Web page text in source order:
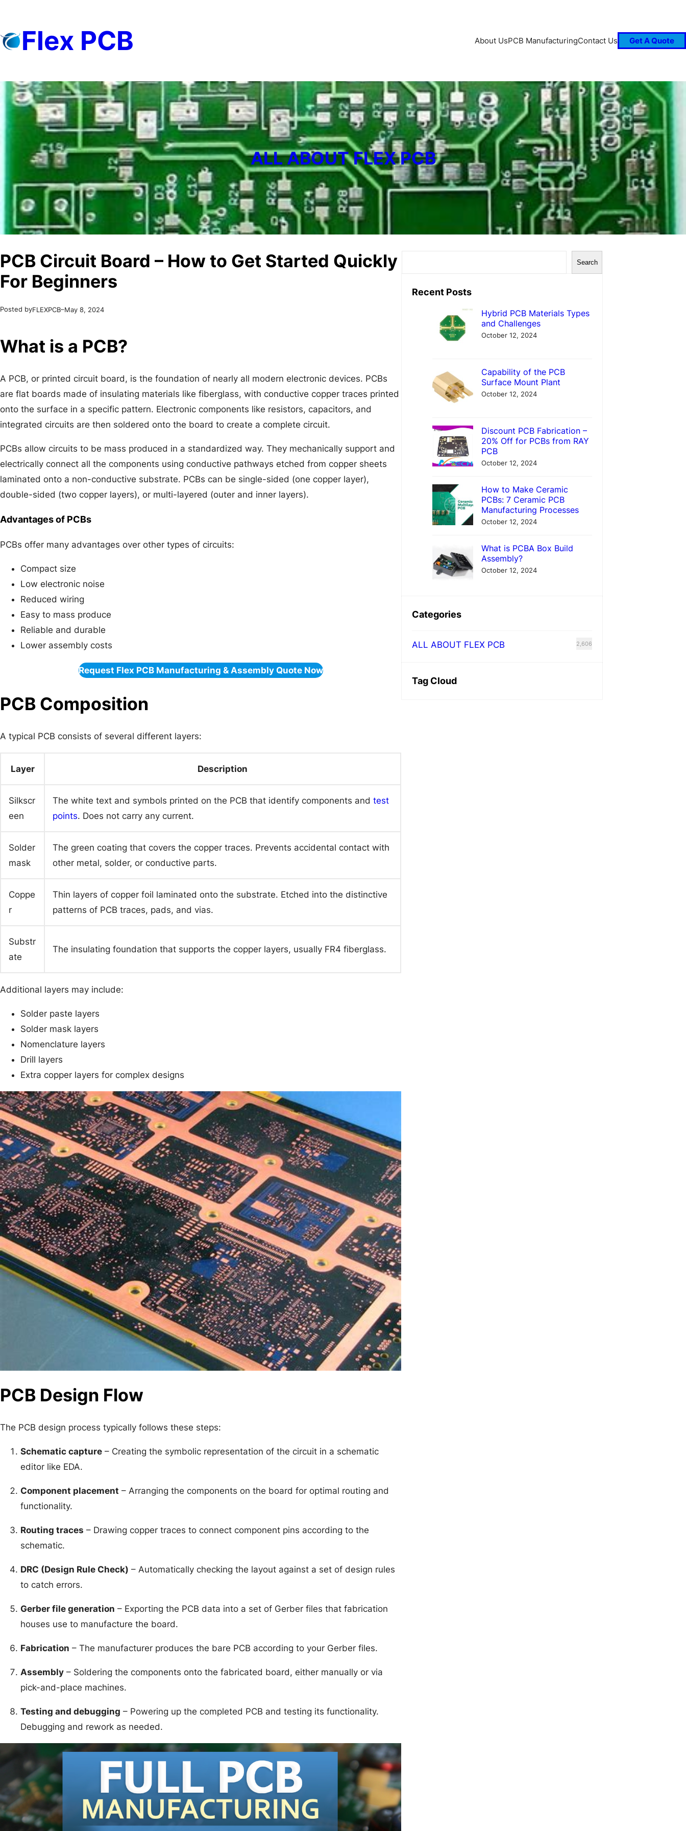
contentFlex PCB About UsPCB ManufacturingContact Us Get A Quote
ALL ABOUT FLEX PCB
PCB Circuit Board – How to Get Started Quickly
For Beginners
Posted byFLEXPCB–May 8, 2024
What is a PCB?
A PCB, or printed circuit board, is the foundation of nearly all modern electronic devices. PCBs
are flat boards made of insulating materials like fiberglass, with conductive copper traces printed
onto the surface in a specific pattern. Electronic components like resistors, capacitors, and
integrated circuits are then soldered onto the board to create a complete circuit.
PCBs allow circuits to be mass produced in a standardized way. They mechanically support and
electrically connect all the components using conductive pathways etched from copper sheets
laminated onto a non-conductive substrate. PCBs can be single-sided (one copper layer),
double-sided (two copper layers), or multi-layered (outer and inner layers).
Advantages of PCBs
PCBs offer many advantages over other types of circuits:
Compact size
Low electronic noise
Reduced wiring
Easy to mass produce
Reliable and durable
Lower assembly costs
Request Flex PCB Manufacturing & Assembly Quote Now
PCB Composition
A typical PCB consists of several different layers:
Layer Description
Silkscr
een
The white text and symbols printed on the PCB that identify components and test
points. Does not carry any current.
Solder
mask
The green coating that covers the copper traces. Prevents accidental contact with
other metal, solder, or conductive parts.
Coppe
r
Thin layers of copper foil laminated onto the substrate. Etched into the distinctive
patterns of PCB traces, pads, and vias.
Substr
ate
The insulating foundation that supports the copper layers, usually FR4 fiberglass.
Additional layers may include:
Solder paste layers
Solder mask layers
Nomenclature layers
Drill layers
Extra copper layers for complex designs
PCB Design Flow
The PCB design process typically follows these steps:
Schematic capture – Creating the symbolic representation of the circuit in a schematic
editor like EDA.
Component placement – Arranging the components on the board for optimal routing and
functionality.
Routing traces – Drawing copper traces to connect component pins according to the
schematic.
DRC (Design Rule Check) – Automatically checking the layout against a set of design rules
to catch errors.
Gerber file generation – Exporting the PCB data into a set of Gerber files that fabrication
houses use to manufacture the board.
Fabrication – The manufacturer produces the bare PCB according to your Gerber files.
Assembly – Soldering the components onto the fabricated board, either manually or via
pick-and-place machines.
Testing and debugging – Powering up the completed PCB and testing its functionality.
Debugging and rework as needed.
Search
Recent Posts
Hybrid PCB Materials Types
and Challenges
October 12, 2024
Capability of the PCB
Surface Mount Plant
October 12, 2024
Discount PCB Fabrication –
20% Off for PCBs from RAY
PCB
October 12, 2024
How to Make Ceramic
PCBs: 7 Ceramic PCB
Manufacturing Processes
October 12, 2024
What is PCBA Box Build
Assembly?
October 12, 2024
Categories
ALL ABOUT FLEX PCB 2,606
Tag Cloud